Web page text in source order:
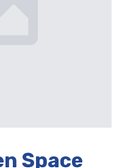
Space